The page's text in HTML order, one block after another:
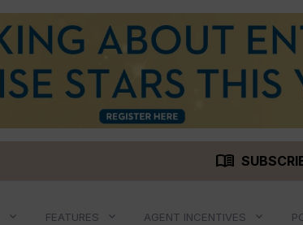
menu_book
FEATURES AGENT INCENTIVES